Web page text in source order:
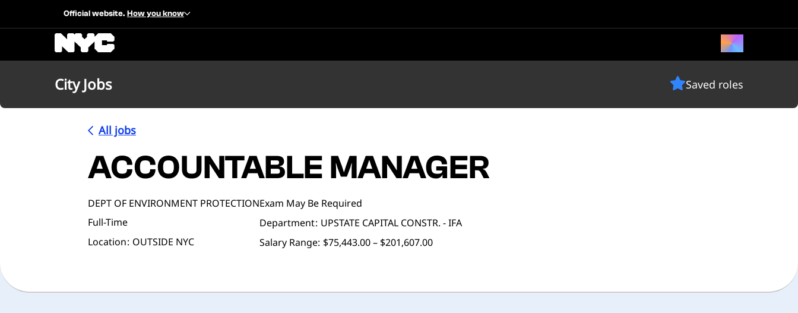
Official website. How you know
City Jobs Saved roles
All jobs
ACCOUNTABLE MANAGER
DEPT OF ENVIRONMENT PROTECTION
Full-Time
Location OUTSIDE NYC
Exam May Be Required
Department UPSTATE CAPITAL CONSTR. - IFA
Salary Range: $75,443.00 – $201,607.00